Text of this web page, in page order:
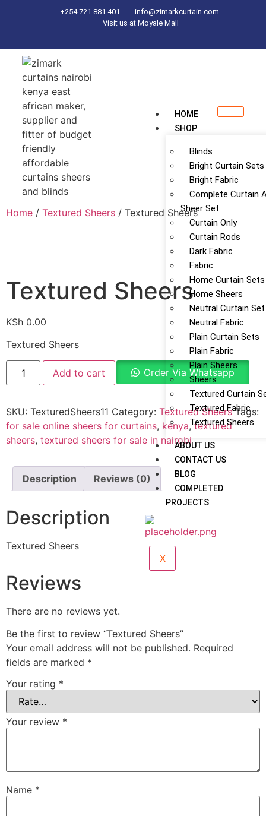
+254 721 881 401
info@zimarkcurtain.com
Visit us at Moyale Mall
HOME
SHOP
Blinds
Bright Curtain Sets
Bright Fabric
Complete Curtain
Sheer Set
Curtain Only
Curtain Rods
Dark Fabric
Fabric
Home Curtain Sets
Home Sheers
Neutral Curtain Set
Neutral Fabric
Plain Curtain Sets
Plain Fabric
Plain Sheers
Sheers
Textured Curtain
Textured Fabric
Textured Sheers
ABOUT US
CONTACT US
BLOG
COMPLETED
PROJECTS
X
Home / Textured Sheers / Textured Sheers
Textured Sheers
KSh 0.00
Textured Sheers
Add to cart Order Via Whatsapp
SKU: TexturedSheers11 Category: Textured Sheers Tags:
for sale online sheers for curtains, kenya,textured
sheers, textured sheers for sale in nairobi
Description Reviews (0)
Description
Textured Sheers
Reviews
There are no reviews yet.
Be the first to review “Textured Sheers”
Your email address will not be published. Required
fields are marked *
Your rating *
Your review *
Name *